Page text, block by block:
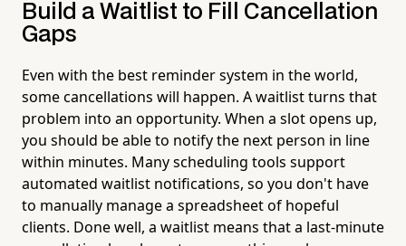
Build a Waitlist to Fill Cancellation
Gaps
Even with the best reminder system in the world,
some cancellations will happen. A waitlist turns that
problem into an opportunity. When a slot opens up,
you should be able to notify the next person in line
within minutes. Many scheduling tools support
automated waitlist notifications, so you don't have
to manually manage a spreadsheet of hopeful
clients. Done well, a waitlist means that a last-minute